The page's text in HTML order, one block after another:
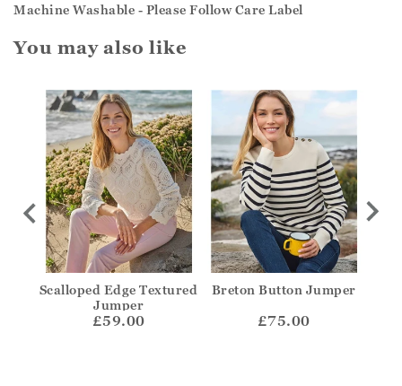
Machine Washable - Please Follow Care Label
You may also like
Scalloped Edge Textured
Jumper
£59.00
Breton Button Jumper
£75.00